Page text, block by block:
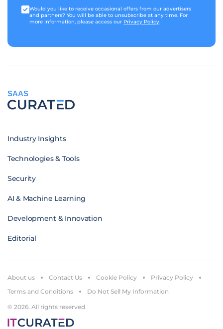
Would you like to receive occasional offers from our advertisers
and partners? You will be able to unsubscribe at any time. For
more information, please access our Privacy Policy.
SAAS
Industry Insights
Technologies & Tools
Security
AI & Machine Learning
Development & Innovation
Editorial
© 2026. All rights reserved
About us Contact Us Cookie Policy
Privacy Policy
Terms and Conditions
Do Not Sell My Information